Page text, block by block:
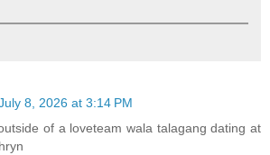
8, 2026 at 3:14 PM
of a loveteam wala talagang dating at